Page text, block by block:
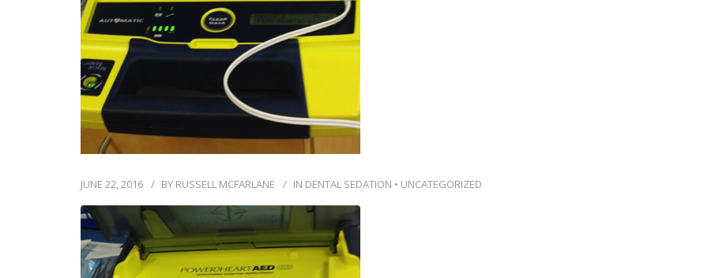
JUNE 22, 2016 BY RUSSELL MCFARLANE IN DENTAL SEDATION • UNCATEGORIZED